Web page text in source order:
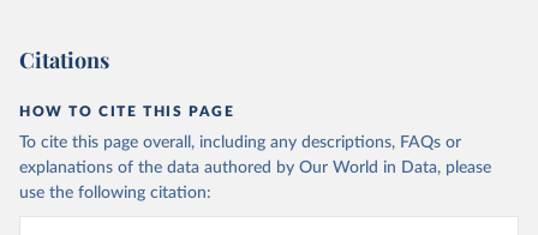
Citations
HOW TO CITE THIS PAGE
To cite this page overall, including any descriptions, FAQs or
explanations of the data authored by Our World in Data, please
use the following citation: